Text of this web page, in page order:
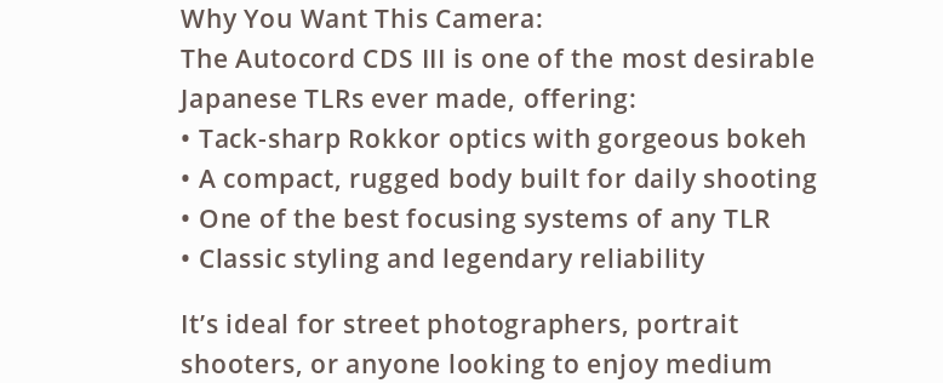
Why You Want This Camera:
The Autocord CDS III is one of the most desirable
Japanese TLRs ever made, offering:
• Tack-sharp Rokkor optics with gorgeous bokeh
• A compact, rugged body built for daily shooting
• One of the best focusing systems of any TLR
• Classic styling and legendary reliability
It’s ideal for street photographers, portrait
shooters, or anyone looking to enjoy medium